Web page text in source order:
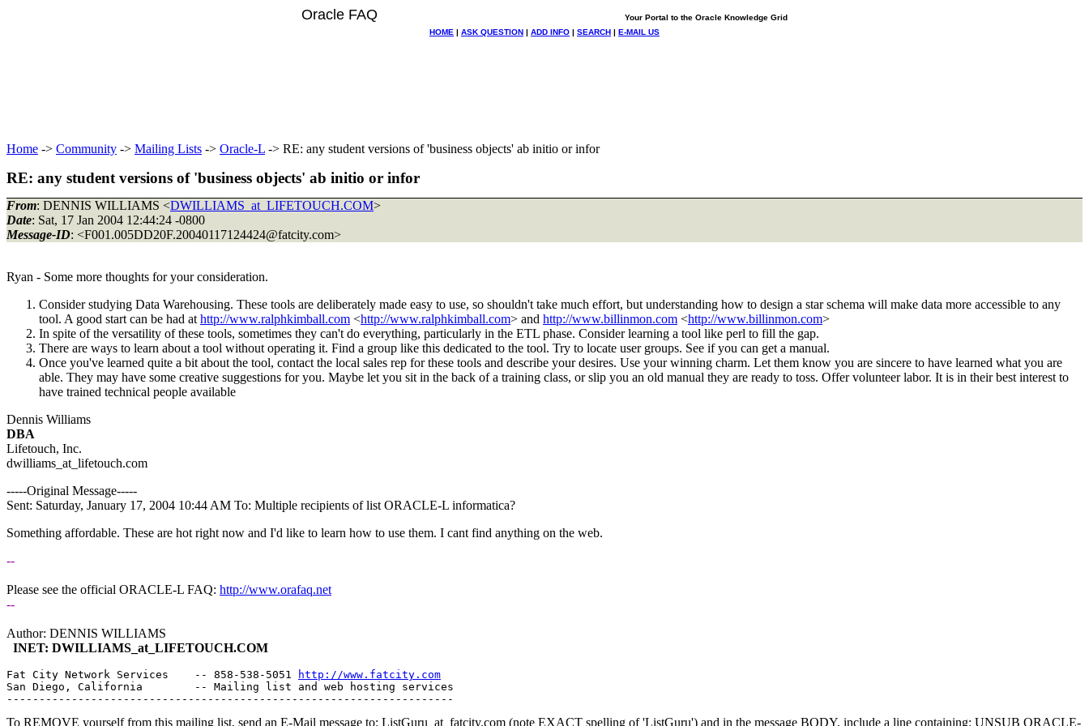
Oracle FAQ
Your Portal to the Oracle Knowledge Grid
HOME | ASK QUESTION | ADD INFO | SEARCH | E-MAIL US
Home -> Community -> Mailing Lists -> Oracle-L -> RE: any student versions of 'business objects' ab initio or infor
RE: any student versions of 'business objects' ab initio or infor
From: DENNIS WILLIAMS <DWILLIAMS_at_LIFETOUCH.COM>
Date: Sat, 17 Jan 2004 12:44:24 -0800
Message-ID: <F001.005DD20F.20040117124424@fatcity.com>
Ryan - Some more thoughts for your consideration.
Consider studying Data Warehousing. These tools are deliberately made easy to use, so shouldn't take much effort, but understanding how to design a star schema will make data more accessible to any
tool. A good start can be had at http://www.ralphkimball.com <http://www.ralphkimball.com> and http://www.billinmon.com <http://www.billinmon.com>
In spite of the versatility of these tools, sometimes they can't do everything, particularly in the ETL phase. Consider learning a tool like perl to fill the gap.
There are ways to learn about a tool without operating it. Find a group like this dedicated to the tool. Try to locate user groups. See if you can get a manual.
Once you've learned quite a bit about the tool, contact the local sales rep for these tools and describe your desires. Use your winning charm. Let them know you are sincere to have learned what you are
able. They may have some creative suggestions for you. Maybe let you sit in the back of a training class, or slip you an old manual they are ready to toss. Offer volunteer labor. It is in their best interest to
have trained technical people available
Dennis Williams
DBA
Lifetouch, Inc.
dwilliams_at_lifetouch.com
-----Original Message-----
Sent: Saturday, January 17, 2004 10:44 AM To: Multiple recipients of list ORACLE-L informatica?
Something affordable. These are hot right now and I'd like to learn how to use them. I cant find anything on the web.
--
Please see the official ORACLE-L FAQ: http://www.orafaq.net
--
Author: DENNIS WILLIAMS
INET: DWILLIAMS_at_LIFETOUCH.COM
Fat City Network Services    -- 858-538-5051
http://www.fatcity.com
San Diego, California        -- Mailing list and web hosting services
To REMOVE yourself from this mailing list, send an E-Mail message to: ListGuru_at_fatcity.com (note EXACT spelling of 'ListGuru') and in the message BODY, include a line containing: UNSUB ORACLE-